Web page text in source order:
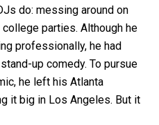
do: messing around on
parties. Although he
professionally, he had
up comedy. To pursue
he left his Atlanta
it big in Los Angeles. But it